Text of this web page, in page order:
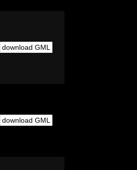
download GML
download GML